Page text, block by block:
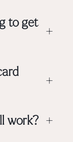
to get
+
+
work? +